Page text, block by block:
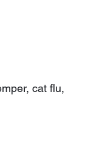
cat flu,